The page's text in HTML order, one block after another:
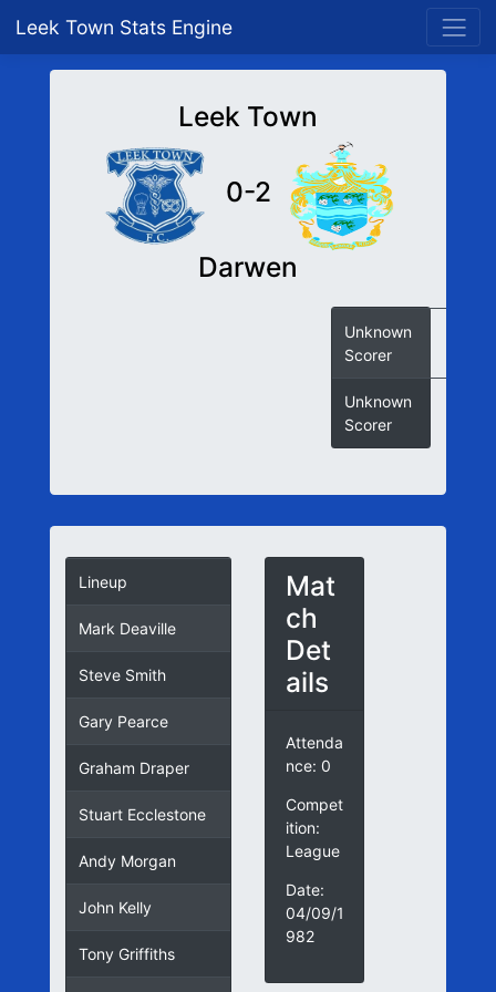
Leek Town Stats Engine
Leek Town
0-2
Darwen
Unknown
Scorer
Unknown
Scorer
Lineup
Mark Deaville
Steve Smith
Gary Pearce
Graham Draper
Stuart Ecclestone
Andy Morgan
John Kelly
Tony Griffiths
Mat
ch
Det
ails
Attenda
nce: 0
Compet
ition:
League
Date:
04/09/1
982